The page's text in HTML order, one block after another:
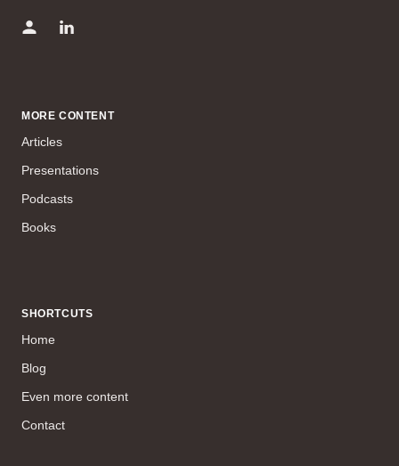
MORE CONTENT
Articles
Presentations
Podcasts
Books
SHORTCUTS
Home
Blog
Even more content
Contact